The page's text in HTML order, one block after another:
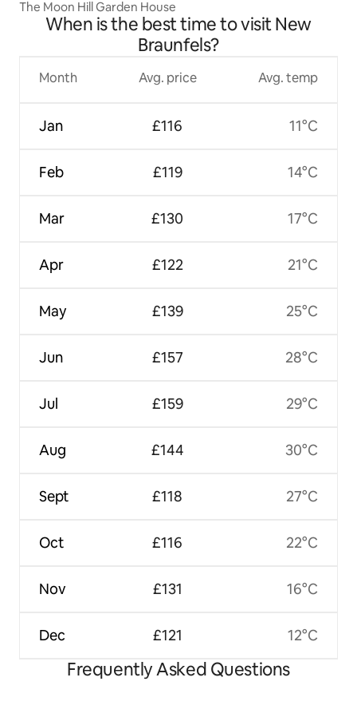
The Moon Hill Garden House
When is the best time to visit New
Braunfels?
Month
Jan
Feb
Mar
Apr
May
Jun
Jul
Aug
Sept
Oct
Nov
Dec
Avg. price
£116
£119
£130
£122
£139
£157
£159
£144
£118
£116
£131
£121
Avg. temp
11°C
14°C
17°C
21°C
25°C
28°C
29°C
30°C
27°C
22°C
16°C
12°C
Frequently Asked Questions